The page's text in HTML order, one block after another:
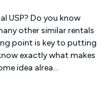
USP? Do you know
other similar rentals
point is key to putting
exactly what makes
idea alrea...